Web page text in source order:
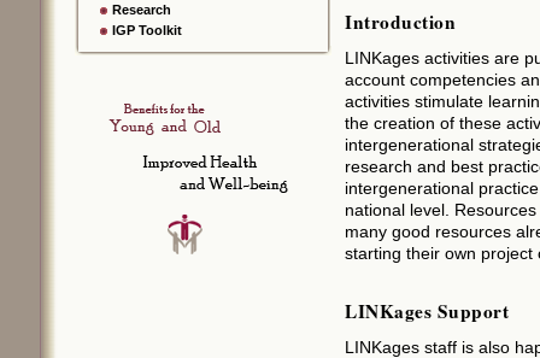
Research
IGP Toolkit
Introduction
LINKages activities are
account competencies
activities stimulate
the creation of these
intergenerational
research and best
intergenerational
national level.
many good resources
starting their own project
LINKages Support
LINKages staff is also